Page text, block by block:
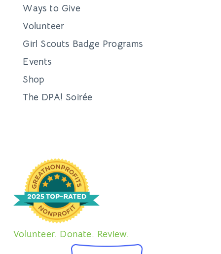
Ways to Give
Volunteer
Girl Scouts Badge Programs
Events
Shop
The DPA! Soirée
Volunteer. Donate. Review.